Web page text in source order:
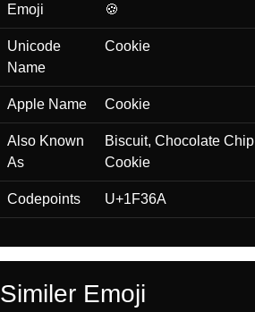
Emoji 🍪
Unicode
Name
Cookie
Apple Name Cookie
Also Known
As
Biscuit, Chocolate Chip
Cookie
Codepoints U+1F36A
Similer Emoji